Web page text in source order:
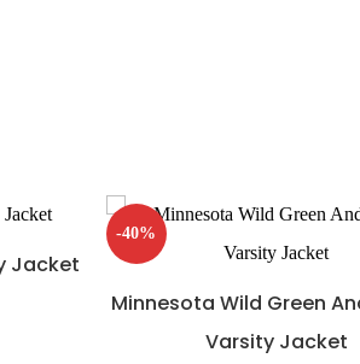
Jacket
-40%
Minnesota Wild Green
Varsity Jacket